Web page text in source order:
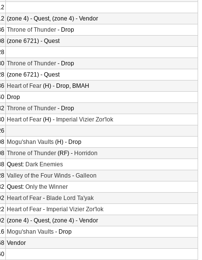
(zone 4) - Quest, (zone 4) - Vendor
Throne of Thunder - Drop
(zone 6721) - Quest
Throne of Thunder - Drop
(zone 6721) - Quest
Heart of Fear (H) - Drop, BMAH
Drop
Throne of Thunder - Drop
Heart of Fear (H) - Imperial Vizier Zor'lok
Mogu'shan Vaults (H) - Drop
Throne of Thunder (RF) - Horridon
Quest: Dark Enemies
Valley of the Four Winds - Galleon
Quest: Only the Winner
Heart of Fear - Blade Lord Ta'yak
Heart of Fear - Imperial Vizier Zor'lok
(zone 4) - Quest, (zone 4) - Vendor
Mogu'shan Vaults - Drop
Vendor